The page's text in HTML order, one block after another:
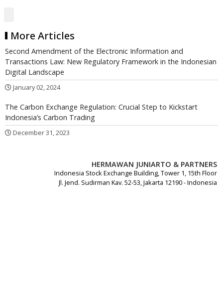
More Articles
Second Amendment of the Electronic Information and
Transactions Law: New Regulatory Framework in the Indonesian
Digital Landscape
January 02, 2024
The Carbon Exchange Regulation: Crucial Step to Kickstart
Indonesia’s Carbon Trading
December 31, 2023
HERMAWAN JUNIARTO & PARTNERS
Indonesia Stock Exchange Building, Tower 1, 15th Floor
Jl. Jend. Sudirman Kav. 52-53, Jakarta 12190 - Indonesia